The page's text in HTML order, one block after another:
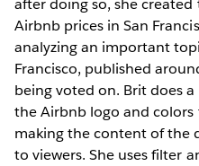
after doing so, she
Airbnb prices in San
analyzing an important
Francisco, published
being voted on. Brit does
the Airbnb logo and
making the content of the
to viewers. She uses filter